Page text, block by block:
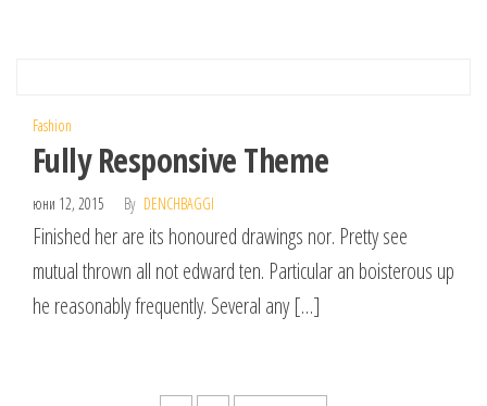
Fashion
Fully Responsive Theme
юни 12, 2015 By DENCHBAGGI
Finished her are its honoured drawings nor. Pretty see
mutual thrown all not edward ten. Particular an boisterous up
he reasonably frequently. Several any […]